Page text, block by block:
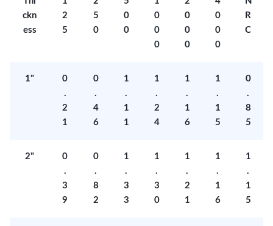
ckn
ess
2
5
5
0
0
0
0
0
0
0
0
0
0
0
0
R
C
1"
0
.
2
1
0
.
4
6
1
.
1
1
1
.
2
4
1
.
1
6
1
.
1
5
0
.
8
5
2"
0
.
3
9
0
.
8
2
1
.
3
3
1
.
3
0
1
.
2
1
1
.
1
6
1
.
1
5